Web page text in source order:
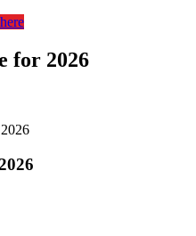
for 2026